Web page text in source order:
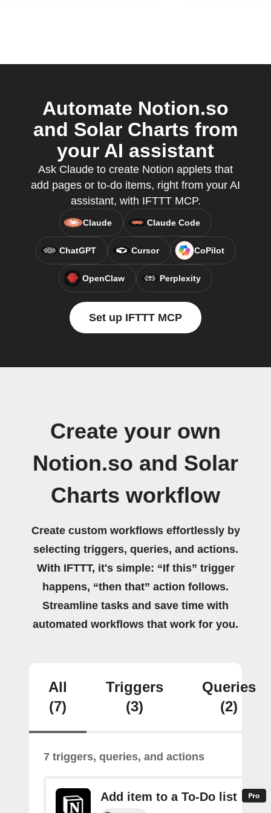
Automate Notion.so
and Solar Charts from
your AI assistant
Ask Claude to create Notion applets that
add pages or to-do items, right from your AI
assistant, with IFTTT MCP.
Claude Claude Code
ChatGPT Cursor CoPilot
OpenClaw Perplexity
Set up IFTTT MCP
Create your own
Notion.so and Solar
Charts workflow
Create custom workflows effortlessly by
selecting triggers, queries, and actions.
With IFTTT, it's simple: “If this” trigger
happens, “then that” action follows.
Streamline tasks and save time with
automated workflows that work for you.
All
(7)
Triggers
(3)
Queries
(2)
7 triggers, queries, and actions
Add item to a To-Do list